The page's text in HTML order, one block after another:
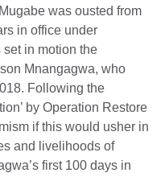
was ousted from
in office under
in motion the
Mnangagwa, who
Following the
by Operation Restore
if this would usher in
and livelihoods of
first 100 days in